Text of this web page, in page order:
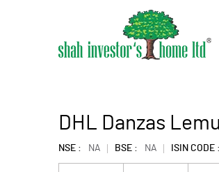
DHL Danzas
NSE : NA BSE : NA ISIN CODE :